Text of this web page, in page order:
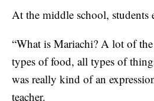
At the middle school, students
“What is Mariachi? A lot of
types of food, all types of
was really kind of an
teacher.